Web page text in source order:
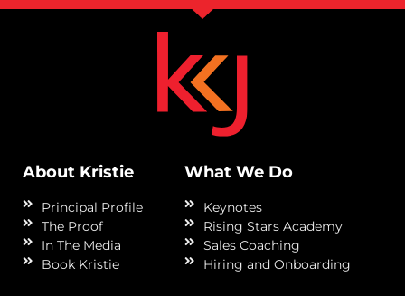
About Kristie
Principal Profile
The Proof
In The Media
Book Kristie
What We Do
Keynotes
Rising Stars Academy
Sales Coaching
Hiring and Onboarding